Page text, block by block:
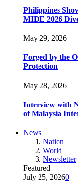
Philippines
MIDE 2026
May 29, 2026
Forged by the
Protection
May 28, 2026
Interview with
of Malaysia
News
Nation
World
Newsletter
Featured
July 25, 20260